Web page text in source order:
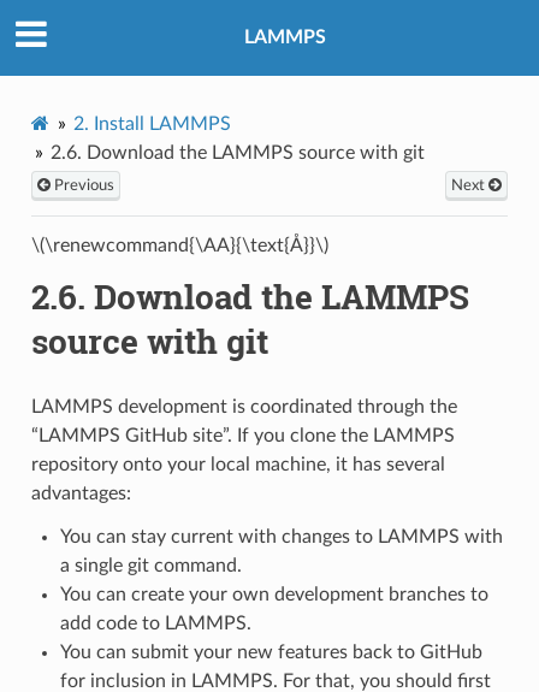
LAMMPS
2.
Install LAMMPS
2.6. Download the LAMMPS source with git
Previous Next
\(\renewcommand{\AA}{\text{Å}}\)
2.6. Download the LAMMPS
source with git
LAMMPS development is coordinated through the
“LAMMPS GitHub site”. If you clone the LAMMPS
repository onto your local machine, it has several
advantages:
You can stay current with changes to LAMMPS with
a single git command.
You can create your own development branches to
add code to LAMMPS.
You can submit your new features back to GitHub
for inclusion in LAMMPS. For that, you should first